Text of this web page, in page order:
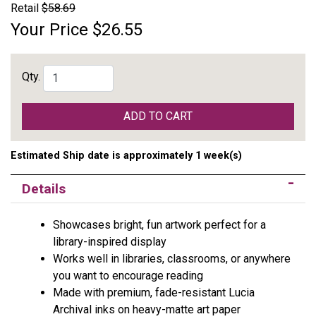
Retail $58.69
Your Price $26.55
Qty.
ADD TO CART
Estimated Ship date is approximately 1 week(s)
Details
Showcases bright, fun artwork perfect for a
library-inspired display
Works well in libraries, classrooms, or anywhere
you want to encourage reading
Made with premium, fade-resistant Lucia
Archival inks on heavy-matte art paper